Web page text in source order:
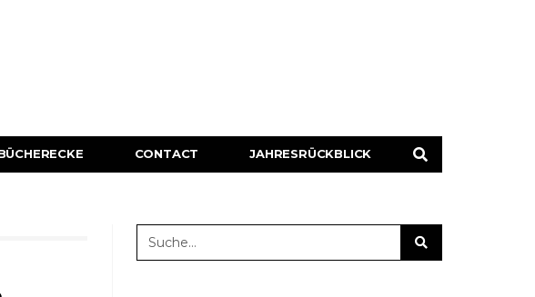
CONTACT JAHRESRÜCKBLICK